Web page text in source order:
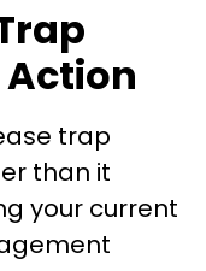
trap
than it
your current